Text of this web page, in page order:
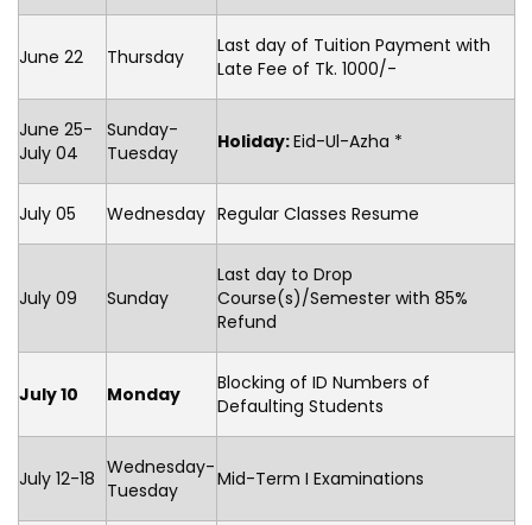
June 22 Thursday
Last day of Tuition Payment with
Late Fee of Tk. 1000/-
June 25-
July 04
Sunday-
Tuesday
Holiday:Eid-Ul-Azha *
July 05 Wednesday Regular Classes Resume
July 09 Sunday
Last day to Drop
Course(s)/Semester with 85%
Refund
July 10 Monday
Blocking of ID Numbers of
Defaulting Students
July 12-18 Wednesday-
Tuesday
Mid-Term I Examinations